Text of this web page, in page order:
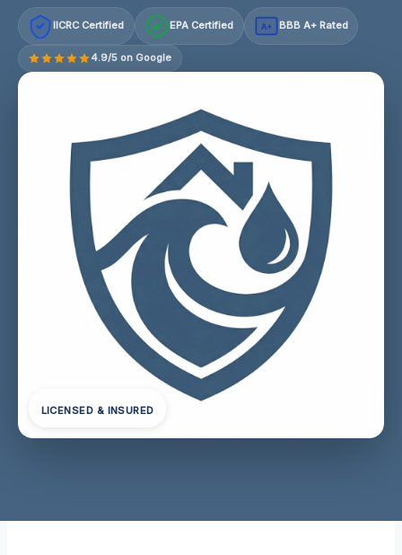
IICRC Certified EPA Certified A+ BBB A+ Rated
4.9/5 on Google
LICENSED & INSURED